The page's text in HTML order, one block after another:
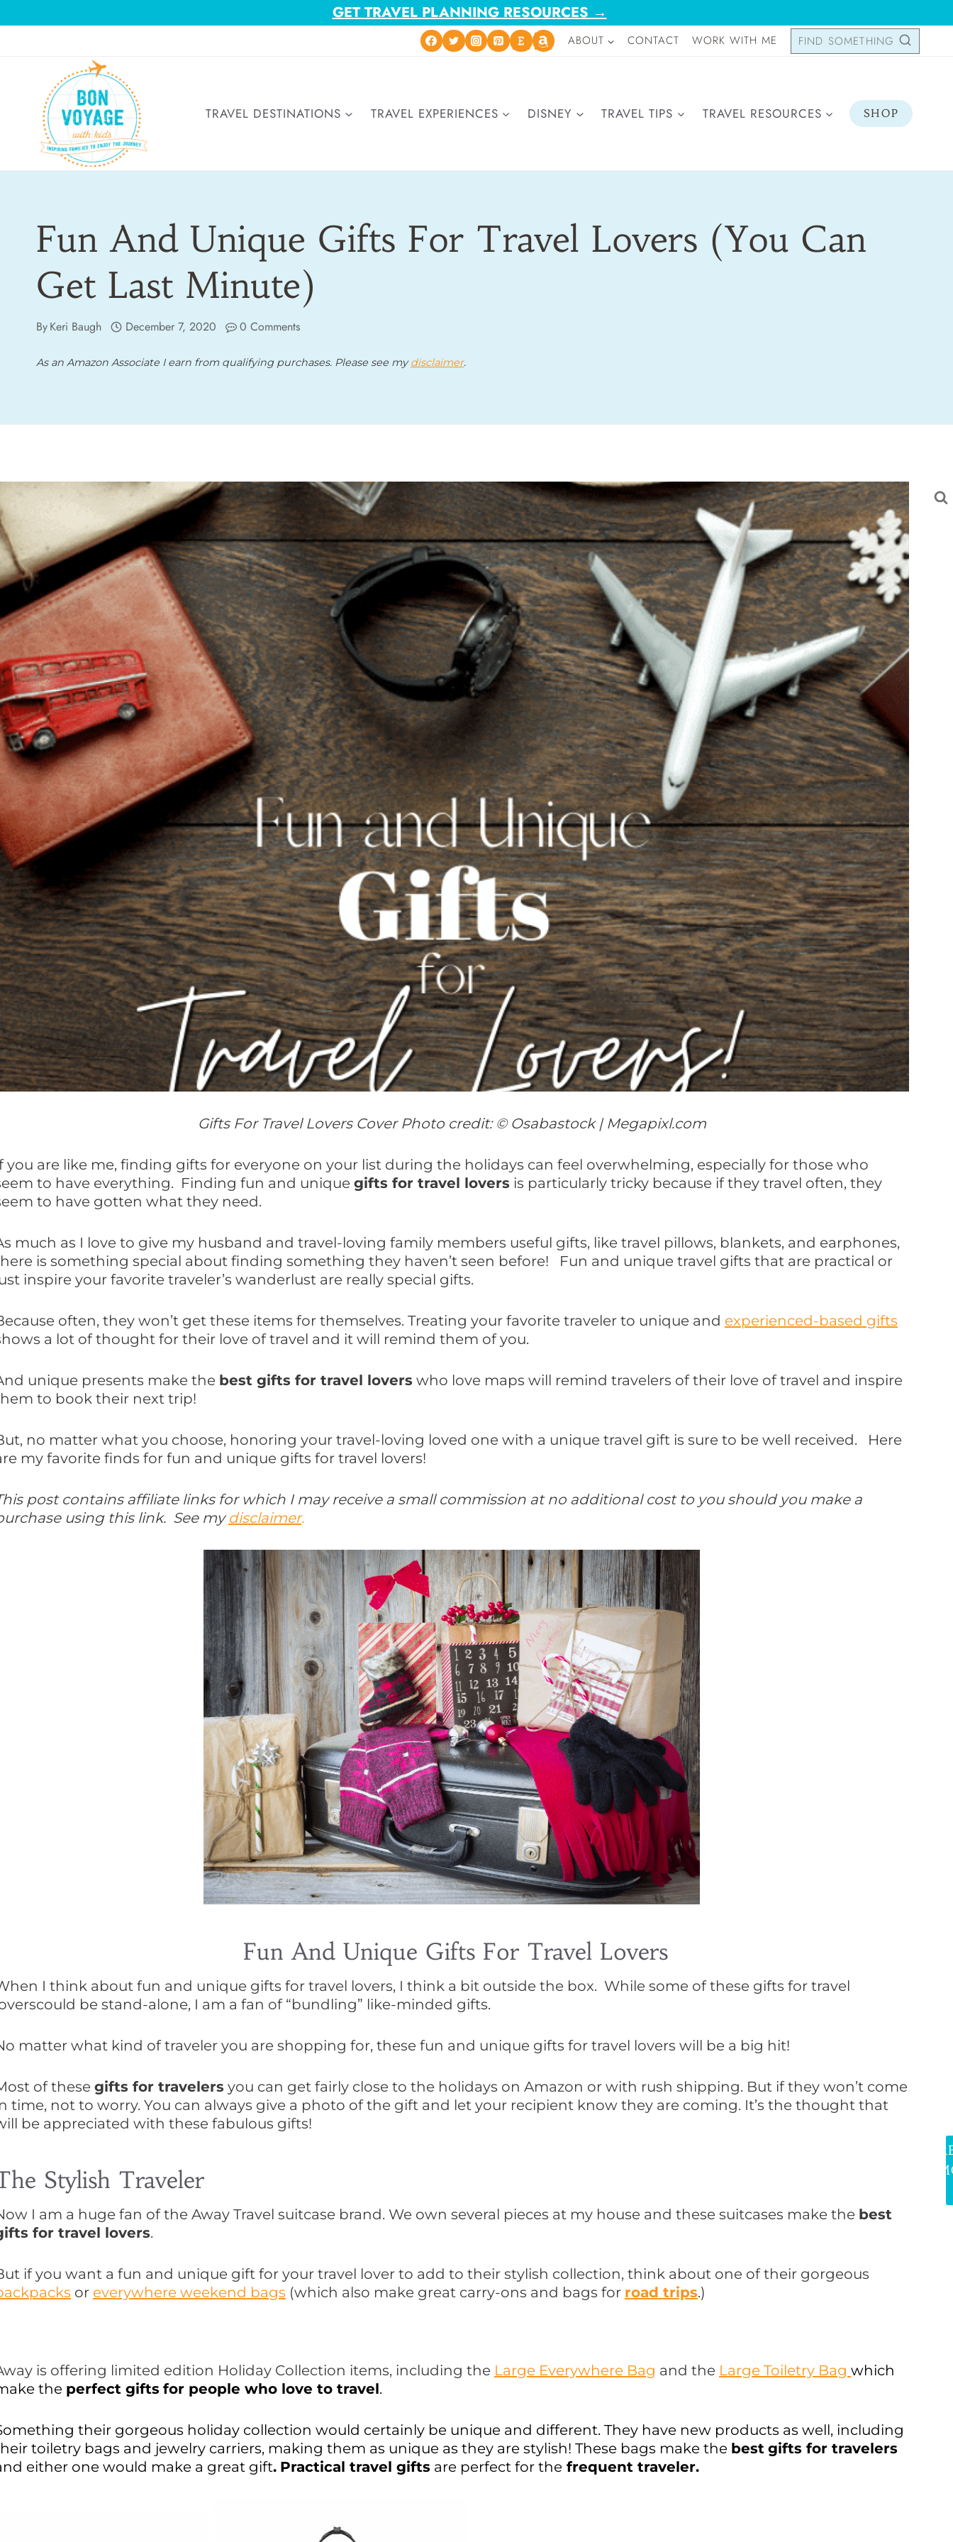
to
GET TRAVEL PLANNING RESOURCES →
ABOUT CONTACT WORK WITH ME FIND SOMETHING
TRAVEL DESTINATIONS TRAVEL EXPERIENCES DISNEY TRAVEL TIPS TRAVEL RESOURCES SHOP
Fun And Unique Gifts For Travel Lovers (You Can
Get Last Minute)
ByKeri Baugh December 7, 2020 0 Comments
As an Amazon Associate I earn from qualifying purchases. Please see mydisclaimer.
Gifts For Travel Lovers Cover Photo credit: © Osabastock | Megapixl.com
you are like me, finding gifts for everyone on your list during the holidays can feel overwhelming, especially for those who
to have everything. Finding fun and unique gifts for travel lovers is particularly tricky because if they travel often, they
to have gotten what they need.
much as I love to give my husband and travel-loving family members useful gifts, like travel pillows, blankets, and earphones,
is something special about finding something they haven’t seen before! Fun and unique travel gifts that are practical or
inspire your favorite traveler’s wanderlust are really special gifts.
often, they won’t get these items for themselves. Treating your favorite traveler to unique and experienced-based gifts
a lot of thought for their love of travel and it will remind them of you.
unique presents make the best gifts for travel lovers who love maps will remind travelers of their love of travel and inspire
to book their next trip!
no matter what you choose, honoring your travel-loving loved one with a unique travel gift is sure to be well received. Here
my favorite finds for fun and unique gifts for travel lovers!
post contains affiliate links for which I may receive a small commission at no additional cost to you should you make a
using this link. See my disclaimer.
Fun And Unique Gifts For Travel Lovers
I think about fun and unique gifts for travel lovers, I think a bit outside the box. While some of these gifts for travel
be stand-alone, I am a fan of “bundling” like-minded gifts.
matter what kind of traveler you are shopping for, these fun and unique gifts for travel lovers will be a big hit!
of these gifts for travelers you can get fairly close to the holidays on Amazon or with rush shipping. But if they won’t come
time, not to worry. You can always give a photo of the gift and let your recipient know they are coming. It’s the thought that
be appreciated with these fabulous gifts!
Stylish Traveler
I am a huge fan of the Away Travel suitcase brand. We own several pieces at my house and these suitcases make the best
for travel lovers.
if you want a fun and unique gift for your travel lover to add to their stylish collection, think about one of their gorgeous
or everywhere weekend bags (which also make great carry-ons and bags for road trips.)
is offering limited edition Holiday Collection items, including the Large Everywhere Bag and the Large Toiletry Bag which
the perfect gifts for people who love to travel.
their gorgeous holiday collection would certainly be unique and different. They have new products as well, including
toiletry bags and jewelry carriers, making them as unique as they are stylish! These bags make the best gifts for travelers
either one would make a great gift. Practical travel gifts are perfect for the frequent traveler.